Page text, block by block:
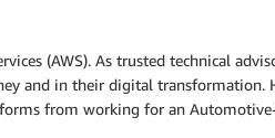
(AWS). As trusted technical
and in their digital transformation.
from working for an